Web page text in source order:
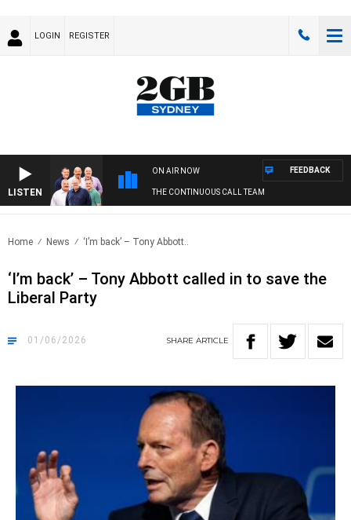
LOGIN REGISTER
LISTEN
ON AIR NOW
THE CONTINUOUS CALL TEAM
FEEDBACK
Home News ‘I’m back’ – Tony Abbott..
‘I’m back’ – Tony Abbott called in to save the
Liberal Party
01/06/2026 SHARE ARTICLE